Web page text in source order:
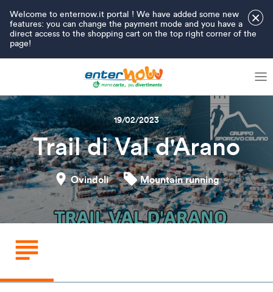
×
Welcome to enternow.it portal ! We have added some new
features: you can change the payment mode and you have a
direct access to the shopping cart on the top right corner of the
page!
19/02/2023
Trail di Val d'Arano
Ovindoli Mountain running